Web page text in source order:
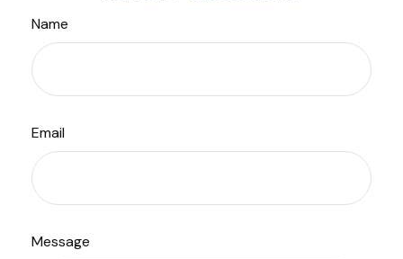
Name
Email
Message